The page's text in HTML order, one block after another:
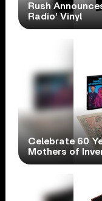
Rush
Radio’ Vinyl
Celebrate 60
Mothers of